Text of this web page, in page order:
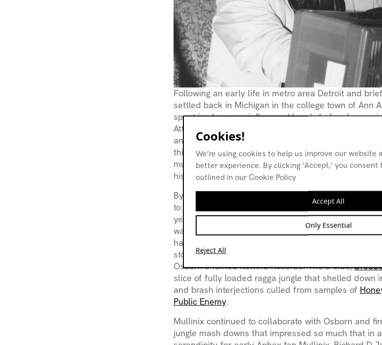
Following an early life in metro area Detroit and
settled back in Michigan in the college town of Ann
spent in shoegaze-influenced bands before
Attendance at local raves swivelled his head even
and rock music toward the solipsistic enterprise of
this burgeoning interest in rave culture Mullinix got to
musicianTodd Osborn in the early 90s and soon
his
Dubplate Pressurerecord store.
By this time Mullinix had moved from passive
to active production and based on his instrumental
years in bands, as well as being a classically
was not particularly steep. Starting ontracker
hardware experiments Mullinix released his first
store owner Todd Osbourne under the name
Osborn’s famed Rewind Records. The a-side,
slice of fully loaded ragga jungle that shelled down
and brash interjections culled from samples of
Public Enemy.
Mullinix continued to collaborate with Osborn and
jungle mash downs that impressed so much that in
Cookies!
We’re using cookies to help us improve our website
better experience. By clicking 'Accept,' you consent
outlined in our Cookie Policy
Accept All
Only Essential
Reject All